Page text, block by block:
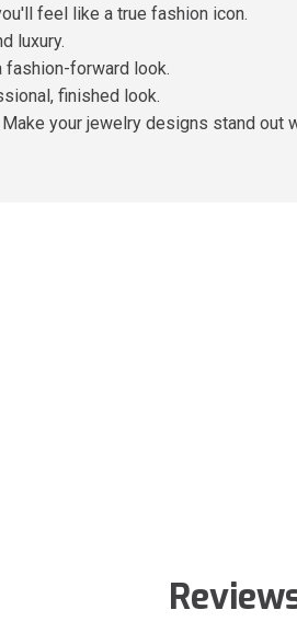
feel like a true fashion icon.
luxury.
fashion-forward look.
finished look.
your jewelry designs stand out